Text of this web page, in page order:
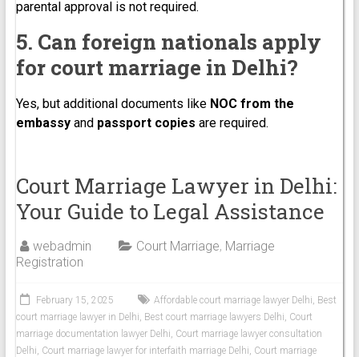
parental approval is not required.
5. Can foreign nationals apply
for court marriage in Delhi?
Yes, but additional documents like NOC from the
embassyand passport copies are required.
Court Marriage Lawyer in Delhi:
Your Guide to Legal Assistance
webadmin Court Marriage, Marriage
Registration
February 15, 2025 Affordable court marriage lawyer Delhi, Best
court marriage lawyer in Delhi, Best court marriage lawyers Delhi, Court
marriage documentation lawyer Delhi, Court marriage lawyer consultation
Delhi, Court marriage lawyer for interfaith marriage Delhi, Court marriage